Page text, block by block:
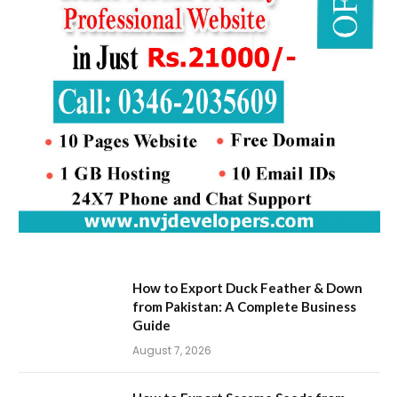
How to Export Duck Feather & Down
from Pakistan: A Complete Business
Guide
August 7, 2026